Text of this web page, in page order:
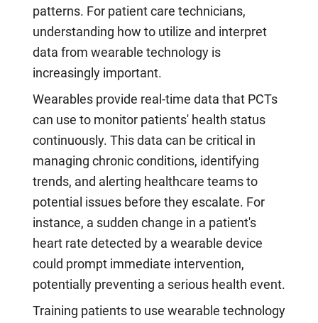
patterns. For patient care technicians,
understanding how to utilize and interpret
data from wearable technology is
increasingly important.
Wearables provide real-time data that PCTs
can use to monitor patients' health status
continuously. This data can be critical in
managing chronic conditions, identifying
trends, and alerting healthcare teams to
potential issues before they escalate. For
instance, a sudden change in a patient's
heart rate detected by a wearable device
could prompt immediate intervention,
potentially preventing a serious health event.
Training patients to use wearable technology